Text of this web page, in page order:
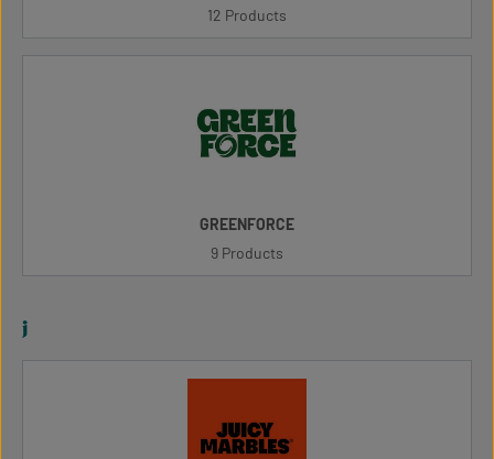
12 Products
GREENFORCE
9 Products
j